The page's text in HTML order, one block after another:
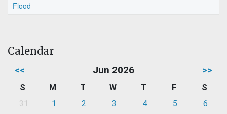
Flood
Calendar
<< Jun 2026 >>
S M T W T F
S
31
1 2 3 4 5
6